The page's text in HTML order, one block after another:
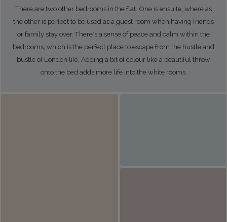
There are two other bedrooms in the flat. One is ensuite, where as
the other is perfect to be used as a guest room when having friends
or family stay over. There's a sense of peace and calm within the
bedrooms, which is the perfect place to escape from the hustle and
bustle of London life. Adding a bit of colour like a beautiful throw
onto the bed adds more life into the white rooms.